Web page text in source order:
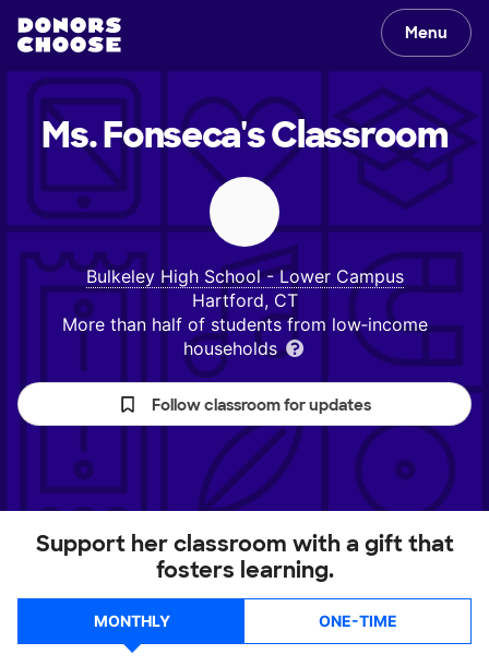
Menu
Ms. Fonseca'sClassroom
Bulkeley High School - Lower Campus
Hartford, CT
More than half of students from low‑income
households
Follow classroom for updates
Support her classroom with a gift that
fosters learning.
MONTHLY ONE-TIME